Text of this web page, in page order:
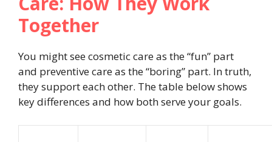
Together
You might see cosmetic care as the “fun” part
and preventive care as the “boring” part. In truth,
they support each other. The table below shows
key differences and how both serve your goals.